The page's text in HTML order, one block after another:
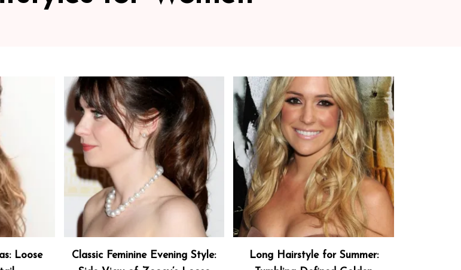
Loose
Classic Feminine Evening Style:
Long Hairstyle for Summer: